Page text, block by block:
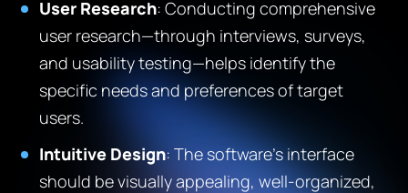
User Research: Conducting comprehensive
user research—through interviews, surveys,
and usability testing—helps identify the
specific needs and preferences of target
users.
Intuitive Design: The software’s interface
should be visually appealing, well-organized,